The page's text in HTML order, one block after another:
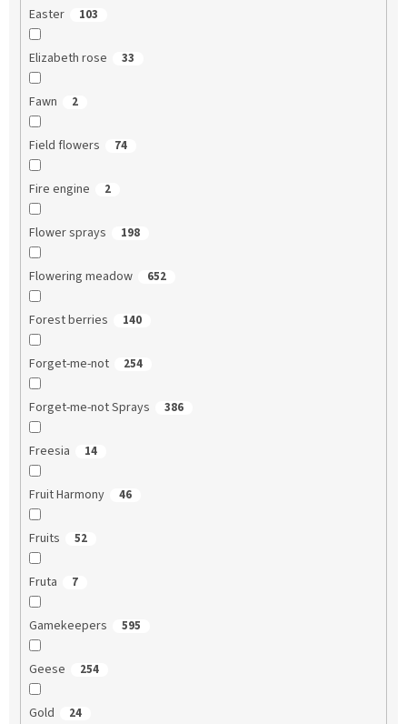
Easter 103
Elizabeth rose 33
Fawn 2
Field flowers 74
Fire engine 2
Flower sprays 198
Flowering meadow 652
Forest berries 140
Forget-me-not 254
Forget-me-not Sprays 386
Freesia 14
Fruit Harmony 46
Fruits 52
Fruta 7
Gamekeepers 595
Geese 254
Gold 24